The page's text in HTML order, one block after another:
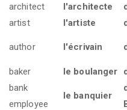
architect
l'architecte
artist
l'artiste
author l'écrivain
baker le boulanger
bank
employee
le banquier